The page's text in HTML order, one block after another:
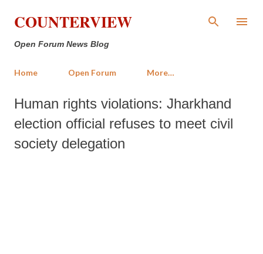
Skip to main content
COUNTERVIEW
Open Forum News Blog
Home Open Forum More…
Human rights violations: Jharkhand
election official refuses to meet civil
society delegation